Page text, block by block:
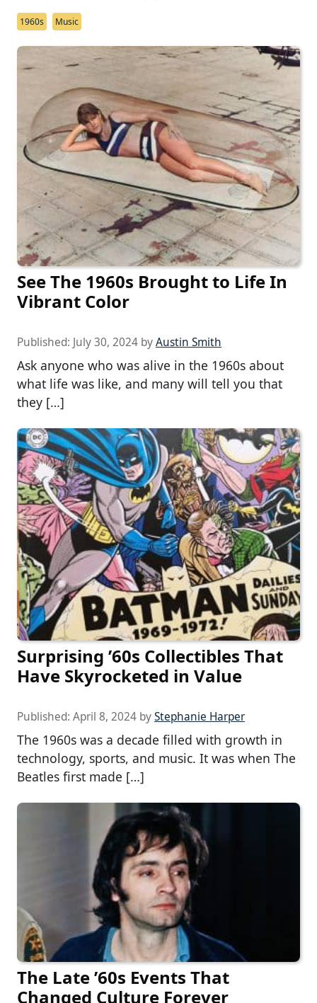
1960s Music
See The 1960s Brought to Life In
Vibrant Color
Published: July 30, 2024 byAustin Smith
Ask anyone who was alive in the 1960s about
what life was like, and many will tell you that
they […]
Surprising ’60s Collectibles That
Have Skyrocketed in Value
Published: April 8, 2024 byStephanie Harper
The 1960s was a decade filled with growth in
technology, sports, and music. It was when The
Beatles first made […]
The Late ’60s Events That
Changed Culture Forever